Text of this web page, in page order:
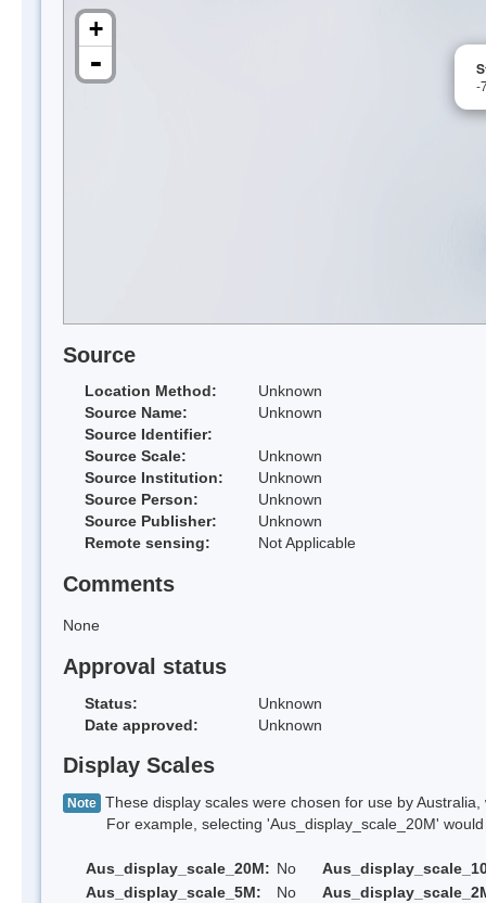
-
+
-
Source
Location Method:
Unknown
Source Name:
Unknown
Source Identifier:
Source Scale:
Unknown
Source Institution:
Unknown
Source Person:
Unknown
Source Publisher:
Unknown
Remote sensing:
Not Applicable
Comments
None
Approval status
Status:
Unknown
Date approved:
Unknown
Display Scales
Note These display scales were chosen for use by
For example, selecting 'Aus_display_scale_20M' would
Aus_display_scale_20M: No
Aus_display_scale_5M:
No